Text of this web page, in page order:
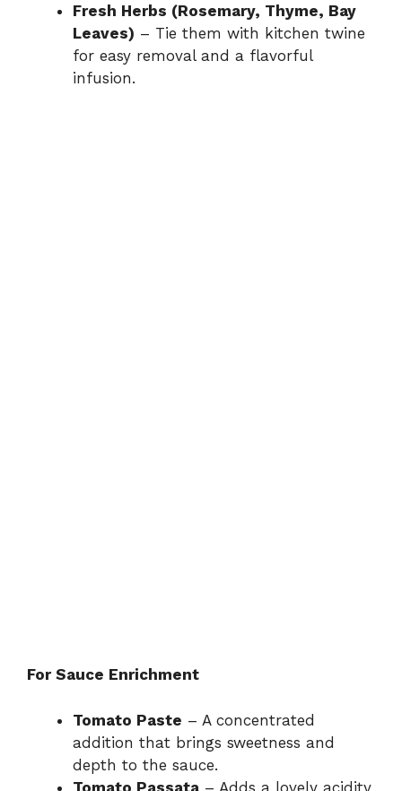
Fresh Herbs (Rosemary, Thyme, Bay
Leaves) – Tie them with kitchen twine
for easy removal and a flavorful
infusion.
For Sauce Enrichment
Tomato Paste – A concentrated
addition that brings sweetness and
depth to the sauce.
Tomato Passata – Adds a lovely acidity